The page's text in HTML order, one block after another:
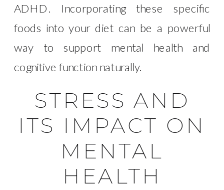
ADHD. Incorporating these specific
foods into your diet can be a powerful
way to support mental health and
cognitive function naturally.
STRESS AND
ITS IMPACT ON
MENTAL
HEALTH